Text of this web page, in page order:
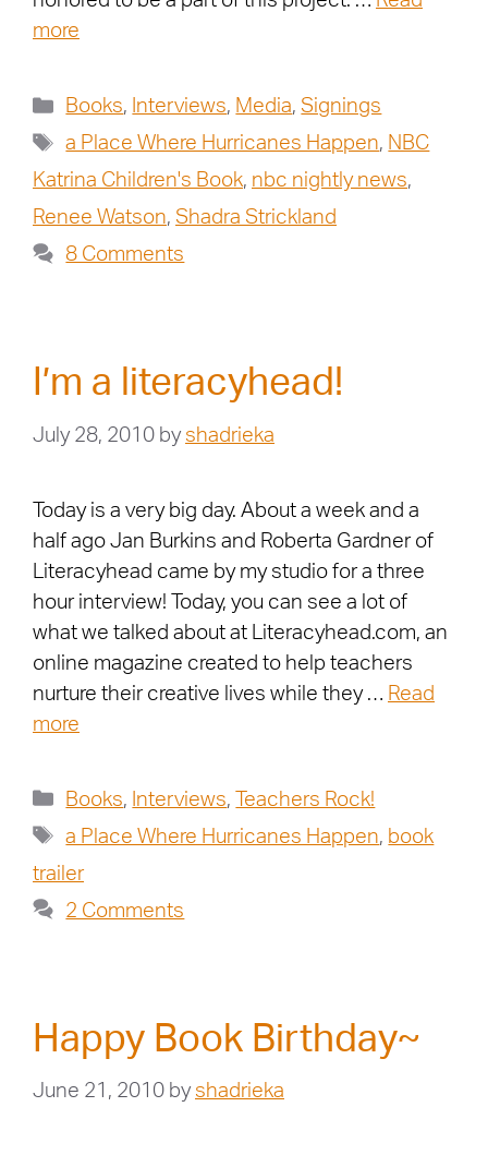
more
Books, Interviews, Media, Signings
a Place Where Hurricanes Happen, NBC
Katrina Children's Book, nbc nightly news,
Renee Watson, Shadra Strickland
8 Comments
I’m a literacyhead!
July 28, 2010 by shadrieka
Today is a very big day. About a week and a
half ago Jan Burkins and Roberta Gardner of
Literacyhead came by my studio for a three
hour interview! Today, you can see a lot of
what we talked about at Literacyhead.com, an
online magazine created to help teachers
nurture their creative lives while they … Read
more
Books, Interviews,
Teachers Rock!
a Place Where Hurricanes Happen, book
trailer
2 Comments
Happy Book Birthday~
June 21, 2010 by shadrieka